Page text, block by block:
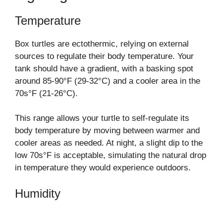
Temperature
Box turtles are ectothermic, relying on external
sources to regulate their body temperature. Your
tank should have a gradient, with a basking spot
around 85-90°F (29-32°C) and a cooler area in the
70s°F (21-26°C).
This range allows your turtle to self-regulate its
body temperature by moving between warmer and
cooler areas as needed. At night, a slight dip to the
low 70s°F is acceptable, simulating the natural drop
in temperature they would experience outdoors.
Humidity